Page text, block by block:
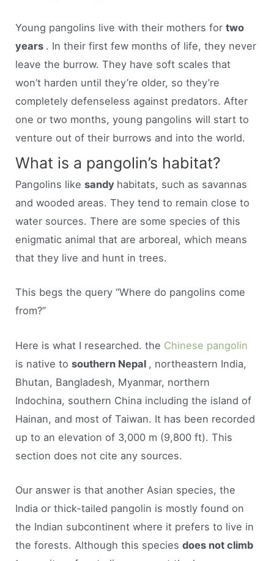
Young pangolins live with their mothers fortwo
years . In their first few months of life, they never
leave the burrow. They have soft scales that
won’t harden until they’re older, so they’re
completely defenseless against predators. After
one or two months, young pangolins will start to
venture out of their burrows and into the world.
What is a pangolin’s habitat?
Pangolins likesandy habitats, such as savannas
and wooded areas. They tend to remain close to
water sources. There are some species of this
enigmatic animal that are arboreal, which means
that they live and hunt in trees.
This begs the query “Where do pangolins come
from?”
Here is what I researched. the Chinese pangolin
is native tosouthern Nepal , northeastern India,
Bhutan, Bangladesh, Myanmar, northern
Indochina, southern China including the island of
Hainan, and most of Taiwan. It has been recorded
up to an elevation of 3,000 m (9,800 ft). This
section does not cite any sources.
Our answer is that another Asian species, the
India or thick-tailed pangolin is mostly found on
the Indian subcontinent where it prefers to live in
the forests. Although this speciesdoes not climb